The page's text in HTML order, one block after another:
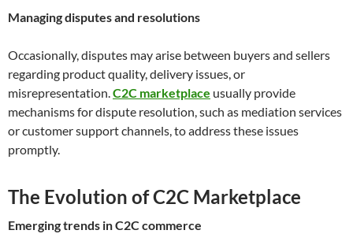
Managing disputes and resolutions
Occasionally, disputes may arise between buyers and sellers
regarding product quality, delivery issues, or
misrepresentation.C2C marketplace usually provide
mechanisms for dispute resolution, such as mediation services
or customer support channels, to address these issues
promptly.
The Evolution of C2C Marketplace
Emerging trends in C2C commerce